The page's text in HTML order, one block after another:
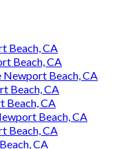
Beach, CA
Beach, CA
Newport Beach, CA
Beach, CA
Beach, CA
Beach, CA
Beach, CA
CA